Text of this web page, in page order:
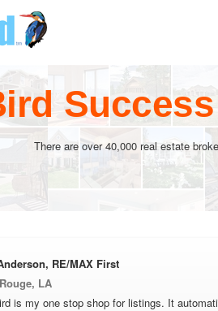
There are over 40,000 real estate
RE/MAX First
LA
is my one stop shop for listings. It